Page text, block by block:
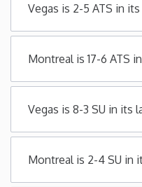
Mississippi
Montana
Nebraska
Vegas is 2-5 ATS in
Montreal is 17-6 ATS
Vegas is 8-3 SU in its
Montreal is 2-4 SU in